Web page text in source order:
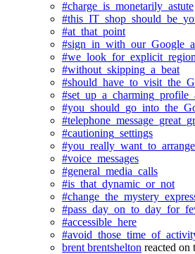
#charge_is_monetarily_astute
#at_that_point
#without_skipping_a_beat
#cautioning_settings
#voice_messages
#general_media_calls
#is_that_dynamic_or_not
#accessible_here
brent brentshelton reacted on